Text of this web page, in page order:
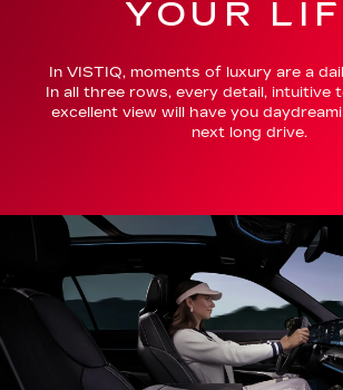
YOUR
In VISTIQ, moments of luxury are a
In all three rows, every detail, intuitive
excellent view will have you
next long drive.